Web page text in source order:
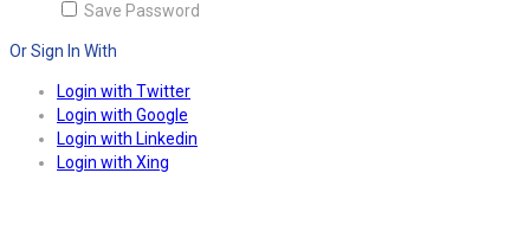
Save Password
Or Sign In With
Login with Twitter
Login with Google
Login with Linkedin
Login with Xing